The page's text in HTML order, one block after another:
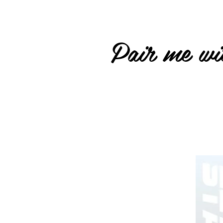
Pair me